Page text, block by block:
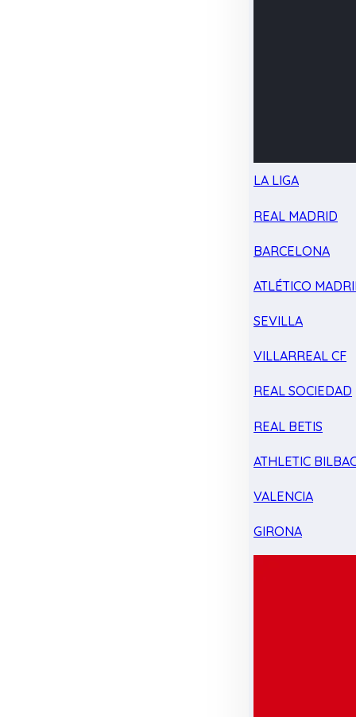
LA LIGA
REAL MADRID
BARCELONA
ATLÉTICO
SEVILLA
VILLARREAL CF
REAL SOCIEDAD
REAL BETIS
ATHLETIC
VALENCIA
GIRONA